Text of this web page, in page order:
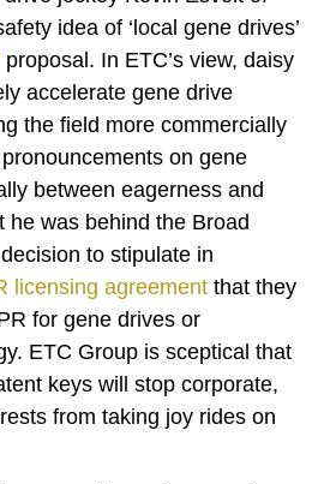
idea of ‘local gene drives’
proposal. In ETC’s view, daisy
accelerate gene drive
the field more commercially
on gene
between eagerness and
he was behind the Broad
to stipulate in
licensing agreement that they
for gene drives or
ETC Group is sceptical that
keys will stop corporate,
from taking joy rides on